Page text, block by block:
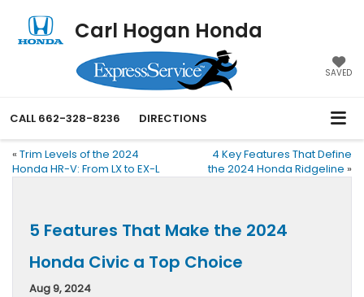
Carl Hogan Honda
SAVED
CALL 662-328-8236 DIRECTIONS
« Trim Levels of the 2024
Honda HR-V: From LX to EX-L
4 Key Features That Define
the 2024 Honda Ridgeline »
5 Features That Make the 2024
Honda Civic a Top Choice
Aug 9, 2024